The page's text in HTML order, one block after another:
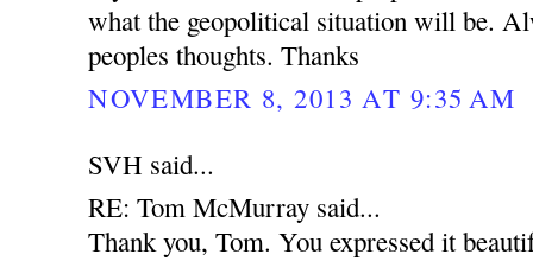
what the geopolitical situation will be.
peoples thoughts. Thanks
NOVEMBER 8, 2013 AT 9:35 AM
SVH said...
RE: Tom McMurray said...
Thank you, Tom. You expressed it